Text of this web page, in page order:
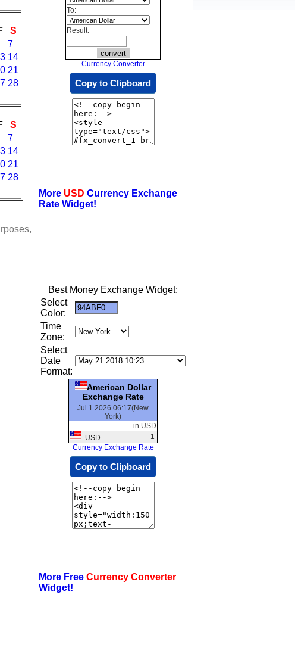
S
7
14
21
28
S
7
14
21
28
To:
Result:
Currency Converter
Copy to Clipboard
More USD Currency Exchange
Rate Widget!
Best Money Exchange Widget:
Select
Color:
Time
Zone:
Select
Date
Format:
American Dollar
Exchange Rate
Jul 1 2026 06:17(New
York)
in USD
USD
1
Currency Exchange Rate
Copy to Clipboard
More Free Currency Converter
Widget!